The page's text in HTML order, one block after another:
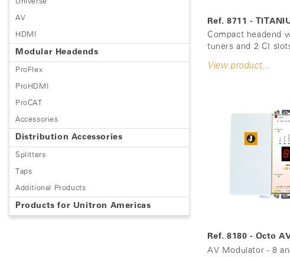
AV
HDMI
Modular Headends
ProFlex
ProHDMI
ProCAT
Accessories
Distribution Accessories
Splitters
Taps
Additional Products
Products for Unitron Americas
Ref. 8711 -
Compact headend
tuners and 2 CI
View product...
Ref. 8180 - Octo
AV Modulator - 8